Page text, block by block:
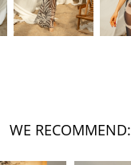
WE RECOMMEND: